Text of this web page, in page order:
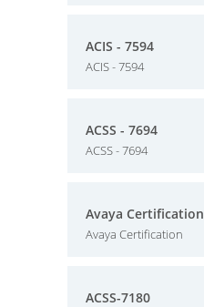
ACIS - 7594
ACIS - 7594
ACSS - 7694
ACSS - 7694
Avaya Certification
Avaya Certification
ACSS-7180